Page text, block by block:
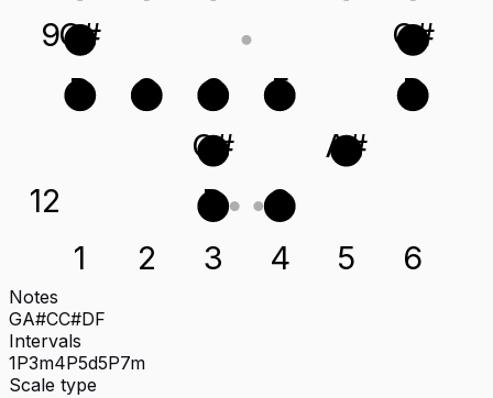
9
12
C#
D G
C
C#
D
F
G
A#
C#
D
1 2 3 4 5 6
Notes
GA#CC#DF
Intervals
1P3m4P5d5P7m
Scale type